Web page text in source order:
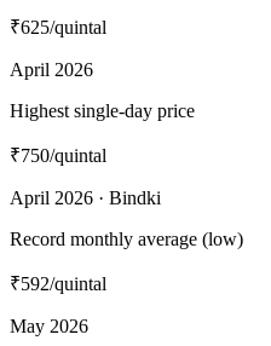
₹625/quintal
April 2026
Highest single-day price
₹750/quintal
April 2026 · Bindki
Record monthly average (low)
₹592/quintal
May 2026